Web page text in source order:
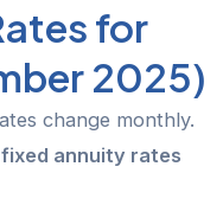
for
2025)
change monthly.
fixed annuity rates